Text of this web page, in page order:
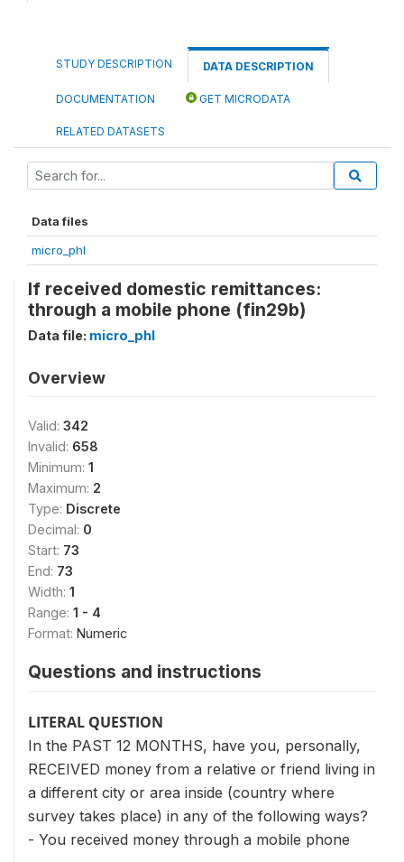
STUDY DESCRIPTION DATA DESCRIPTION
DOCUMENTATION GET MICRODATA
RELATED DATASETS
Data files
micro_phl
If received domestic remittances:
through a mobile phone (fin29b)
Data file: micro_phl
Overview
Valid: 342
Invalid: 658
Minimum: 1
Maximum: 2
Type: Discrete
Decimal: 0
Start: 73
End: 73
Width: 1
Range: 1 - 4
Format: Numeric
Questions and instructions
LITERAL QUESTION
In the PAST 12 MONTHS, have you, personally,
RECEIVED money from a relative or friend living in
a different city or area inside (country where
survey takes place) in any of the following ways?
- You received money through a mobile phone